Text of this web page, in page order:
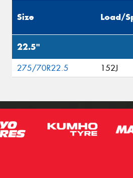
Size Load/
22.5"
275/70R22.5 152J